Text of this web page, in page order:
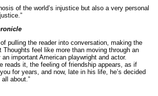
of the world’s injustice but also a very personal
pulling the reader into conversation, making the
Thoughts feel like more than moving through an
important American playwright and actor.
reads it, the feeling of friendship appears, as if
for years, and now, late in his life, he’s decided
about.”